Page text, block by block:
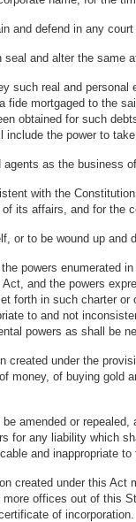
and defend in any
and alter the same
such real and
fide mortgaged to the
obtained for such
include the power to
as the business
with the
its affairs, and for the
or to be wound up and
powers enumerated
and the powers
forth in such charter
to and not
powers as shall be
created under the
money, of buying gold
amended or
for any liability which
and inappropriate
created under this
offices out of this
of incorporation.